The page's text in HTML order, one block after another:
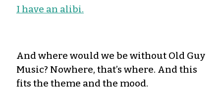
I have an alibi.
And where would we be without Old Guy
Music? Nowhere, that’s where. And this
fits the theme and the mood.